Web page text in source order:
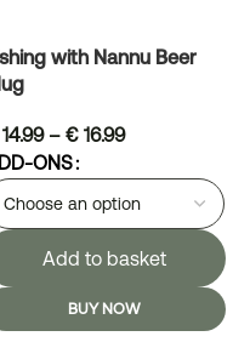
with Nannu Beer
– €16.99
ONS
Add to basket
BUY NOW